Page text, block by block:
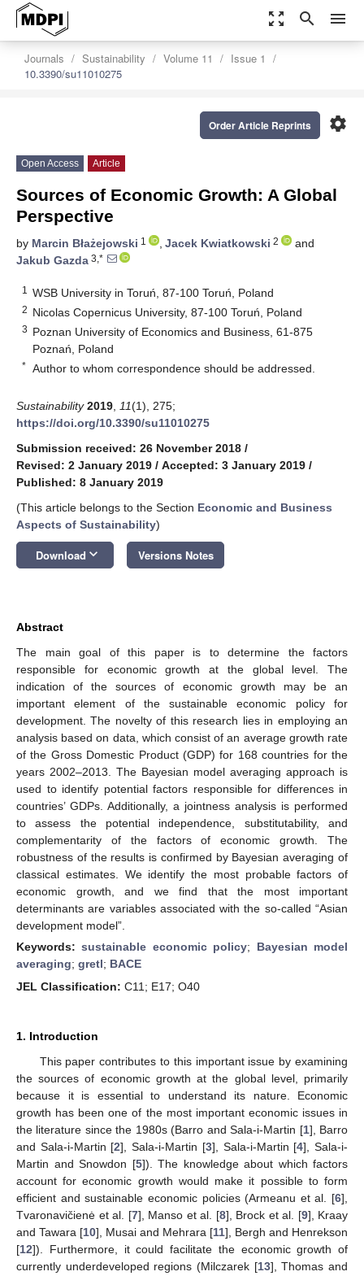
zoom_out_map search menu
Journals Sustainability Volume 11
Issue 1
10.3390/su11010275
settings
Order Article Reprints
Open Access Article
Sources of Economic Growth: A Global
Perspective
by Marcin Błażejowski 1 , Jacek Kwiatkowski 2
and
Jakub Gazda 3,*
1 WSB University in Toruń, 87-100 Toruń, Poland
2 Nicolas Copernicus University, 87-100 Toruń, Poland
3 Poznan University of Economics and Business, 61-875
Poznań, Poland
* Author to whom correspondence should be addressed.
Sustainability 2019 11(1), 275;
https://doi.org/10.3390/su11010275
Submission received: 26 November 2018 /
Revised: 2 January 2019 / Accepted: 3 January 2019 /
Published: 8 January 2019
(This article belongs to the Section Economic and Business
Aspects of Sustainability)
Download keyboard_arrow_down Versions Notes
Abstract
The main goal of this paper is to determine the factors
responsible for economic growth at the global level. The
indication of the sources of economic growth may be an
important element of the sustainable economic policy for
development. The novelty of this research lies in employing an
analysis based on data, which consist of an average growth rate
of the Gross Domestic Product (GDP) for 168 countries for the
years 2002–2013. The Bayesian model averaging approach is
used to identify potential factors responsible for differences in
countries’ GDPs. Additionally, a jointness analysis is performed
to assess the potential independence, substitutability, and
complementarity of the factors of economic growth. The
robustness of the results is confirmed by Bayesian averaging of
classical estimates. We identify the most probable factors of
economic growth, and we find that the most important
determinants are variables associated with the so-called “Asian
development model”.
Keywords:sustainable economic policy; Bayesian model
averaging; gretl; BACE
JEL Classification: C11; E17; O40
1. Introduction
This paper contributes to this important issue by examining
the sources of economic growth at the global level, primarily
because it is essential to understand its nature. Economic
growth has been one of the most important economic issues in
the literature since the 1980s (Barro and Sala-i-Martin [1], Barro
and Sala-i-Martin [2], Sala-i-Martin [3], Sala-i-Martin [4], Sala-i-
Martin and Snowdon [5]). The knowledge about which factors
account for economic growth would make it possible to form
efficient and sustainable economic policies (Armeanu et al. [6],
Tvaronavičienė et al. [7], Manso et al. [8], Brock et al. [9], Kraay
and Tawara [10], Musai and Mehrara [11], Bergh and Henrekson
[12]). Furthermore, it could facilitate the economic growth of
currently underdeveloped regions (Milczarek [13], Thomas and